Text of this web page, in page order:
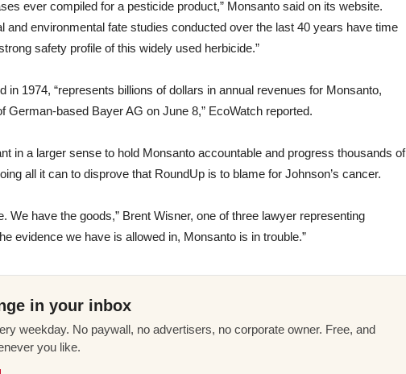
ever compiled for a pesticide product,” Monsanto said on its website.
and environmental fate studies conducted over the last 40 years have time
safety profile of this widely used herbicide.”
in 1974, “represents billions of dollars in annual revenues for Monsanto,
German-based Bayer AG on June 8,” EcoWatch reported.
in a larger sense to hold Monsanto accountable and progress thousands of
all it can to disprove that RoundUp is to blame for Johnson’s cancer.
We have the goods,” Brent Wisner, one of three lawyer representing
evidence we have is allowed in, Monsanto is in trouble.”
in your inbox
weekday. No paywall, no advertisers, no corporate owner. Free, and
you like.